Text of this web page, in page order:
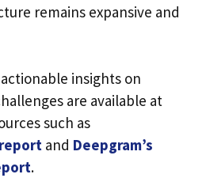
remains expansive and
insights on
are available at
such as
and Deepgram’s
.